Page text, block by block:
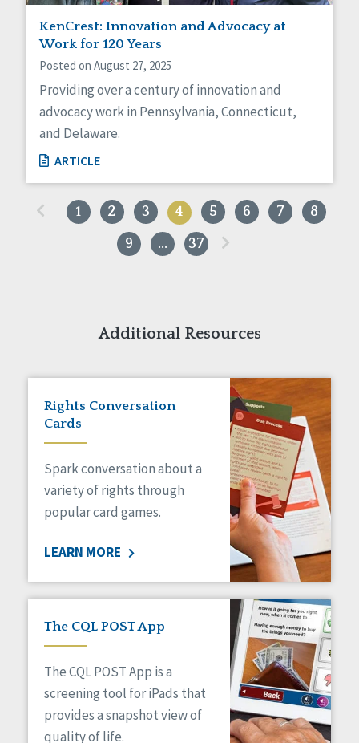
KenCrest: Innovation and Advocacy at
Work for 120 Years
Posted on August 27, 2025
Providing over a century of innovation and
advocacy work in Pennsylvania, Connecticut,
and Delaware.
ARTICLE
1 2 3 4 5 6 7
8
9
… 37
Additional Resources
Rights Conversation
Cards
Spark conversation about a
variety of rights through
popular card games.
LEARN MORE
The CQL POST App
The CQL POST App is a
screening tool for iPads that
provides a snapshot view of
quality of life.